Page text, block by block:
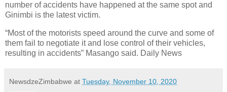
number of accidents have happened at the same spot and
Ginimbi is the latest victim.
“Most of the motorists speed around the curve and some of
them fail to negotiate it and lose control of their vehicles,
resulting in accidents” Masango said. Daily News
NewsdzeZimbabwe at Tuesday, November 10, 2020